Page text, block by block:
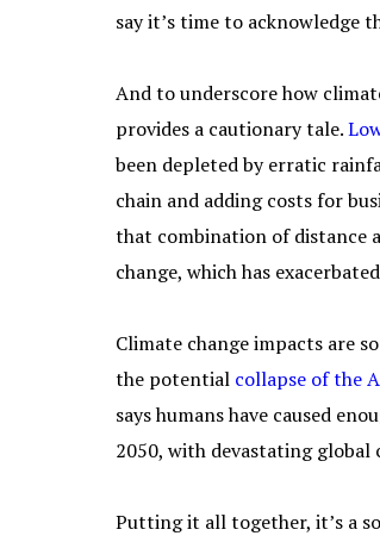
say it’s time to acknowledge
And to underscore how
provides a cautionary tale.
been depleted by erratic
chain and adding costs for
that combination of distance
change, which has
Climate change impacts are
the potential collapse of the
says humans have caused
2050, with devastating global
Putting it all together, it’s a